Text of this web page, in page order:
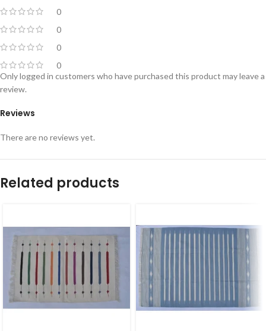
0
0
0
0
Reviews
There are no reviews yet.
Only logged in customers who have purchased this product may leave a
review.
Related products